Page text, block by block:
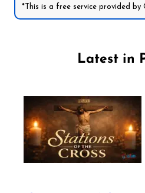
*This is a free service provided by
Latest in